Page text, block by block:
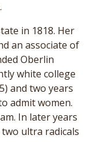
in 1818. Her
an associate of
Oberlin
white college
and two years
admit women.
In later years
ultra radicals